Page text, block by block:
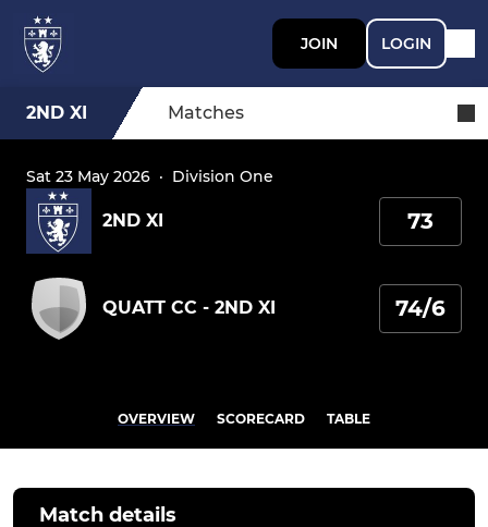
JOIN LOGIN
2ND XI Matches
Sat 23 May 2026 · Division One
2ND XI 73
QUATT CC - 2ND XI 74/6
OVERVIEW SCORECARD TABLE
Match details